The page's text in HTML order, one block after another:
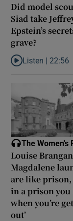
Did model
Siad take
Epstein’s
grave?
Listen to Did
Listen | 22:56
The Women's
Louise
Magdalene
are like prison,
in a prison you
when you’re
out’